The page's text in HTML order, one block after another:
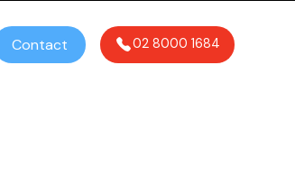
Contact 02 8000 1684